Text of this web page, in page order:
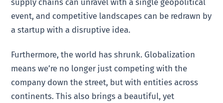
supply chains can unravel with a single geopolitical
event, and competitive landscapes can be redrawn by
a startup with a disruptive idea.
Furthermore, the world has shrunk. Globalization
means we’re no longer just competing with the
company down the street, but with entities across
continents. This also brings a beautiful, yet